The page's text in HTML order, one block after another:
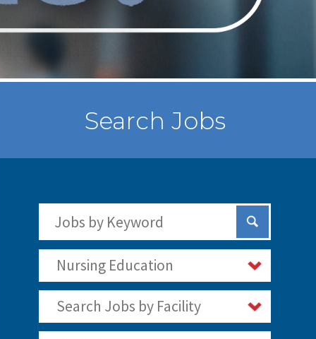
Search Jobs
Submit
Nursing Education
Search Jobs by Facility